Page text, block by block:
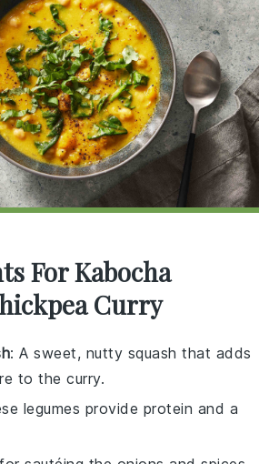
For Kabocha
Curry
: A sweet, nutty squash that adds
to the curry.
legumes provide protein and a